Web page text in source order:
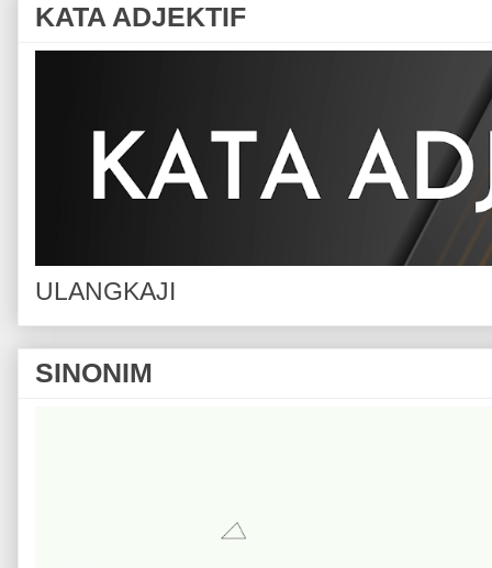
KATA ADJEKTIF
ULANGKAJI
SINONIM